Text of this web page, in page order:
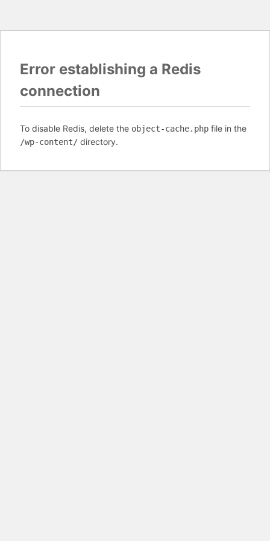
Error establishing a Redis
connection
To disable Redis, delete the object-cache.php file in the
/wp-content/ directory.